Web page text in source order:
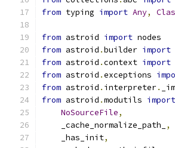
from typing import Any,
from astroid import nodes
from astroid .builder import
from astroid .context import
from astroid .exceptions
from astroid . interpreter.
from astroid .modutils import
NoSourceFile,
    _cache_normalize_path_
,
    _has_init
,